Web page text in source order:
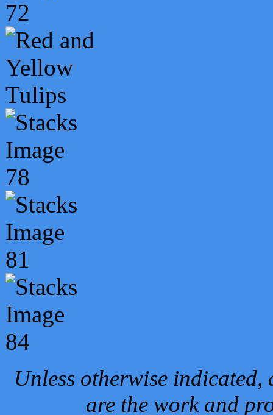
Unless otherwise
are the work and